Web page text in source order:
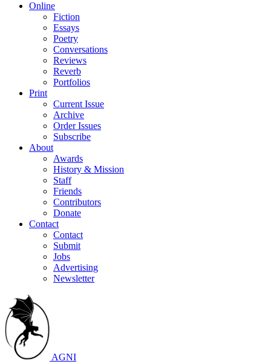
Online
Fiction
Essays
Poetry
Conversations
Reviews
Reverb
Portfolios
Print
Current Issue
Archive
Order Issues
Subscribe
About
Awards
History & Mission
Staff
Friends
Contributors
Donate
Contact
Contact
Submit
Jobs
Advertising
Newsletter
AGNI